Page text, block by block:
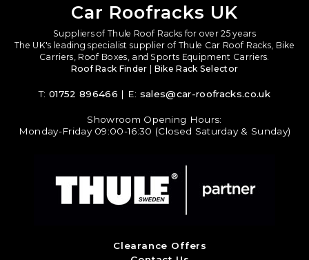
Car Roofracks UK
Suppliers of Thule Roof Racks for over 25 years
The UK's leading specialist supplier of Thule Car Roof Racks, Bike
Carriers, Roof Boxes, and Sports Equipment Carriers.
Roof Rack Finder | Bike Rack Selector
T:01752 896466 | E: sales@car-roofracks.co.uk
Showroom Opening Hours:
Monday-Friday 09:00-16:30 (Closed Saturday & Sunday)
Clearance Offers